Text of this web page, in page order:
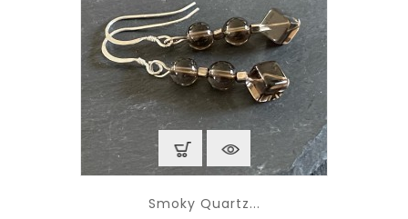
Smoky Quartz...